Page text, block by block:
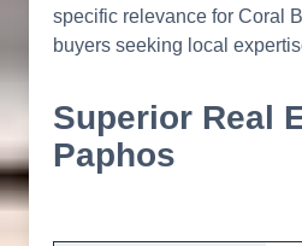
specific relevance for Coral
buyers seeking local
Superior Real
Paphos